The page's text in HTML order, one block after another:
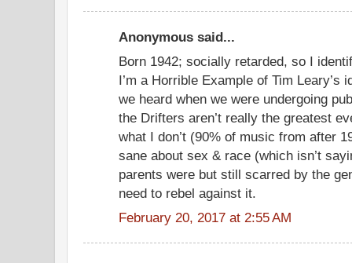
Anonymous said...
Born 1942; socially retarded, so I
I’m a Horrible Example of Tim Leary’s
we heard when we were undergoing
the Drifters aren’t really the greatest
what I don’t (90% of music from after
sane about sex & race (which isn’t
parents were but still scarred by the
need to rebel against it.
February 20, 2017 at 2:55 AM